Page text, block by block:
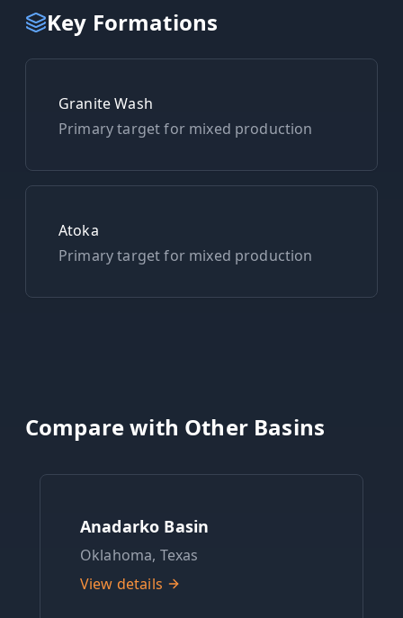
Key Formations
Granite Wash
Primary target for mixed production
Atoka
Primary target for mixed production
Compare with Other Basins
Anadarko Basin
Oklahoma, Texas
View details